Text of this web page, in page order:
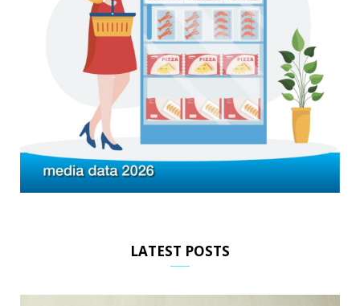
LATEST POSTS